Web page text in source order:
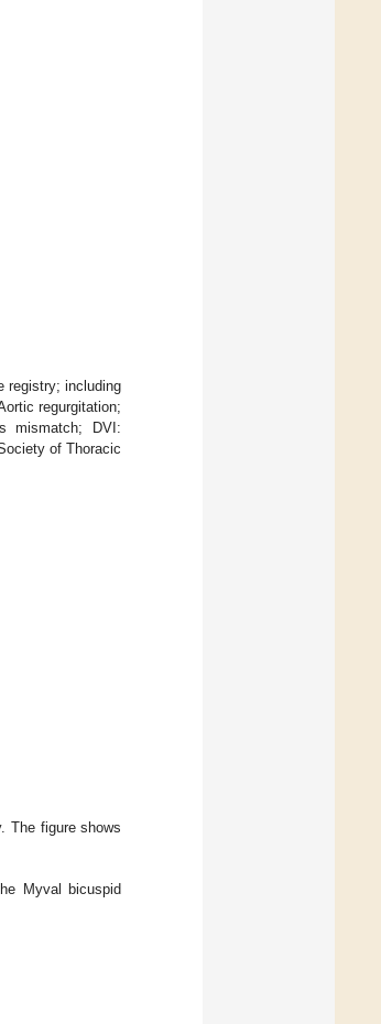
registry; including
regurgitation;
mismatch; DVI:
of Thoracic
The figure shows
Myval bicuspid